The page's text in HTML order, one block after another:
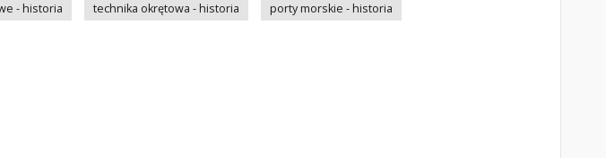
- historia technika okrętowa - historia
porty morskie - historia